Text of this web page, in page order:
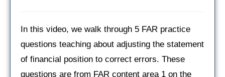
In this video, we walk through 5 FAR practice
questions teaching about adjusting the statement
of financial position to correct errors. These
questions are from FAR content area 1 on the